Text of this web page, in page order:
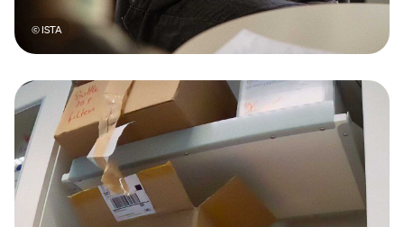
© ISTA